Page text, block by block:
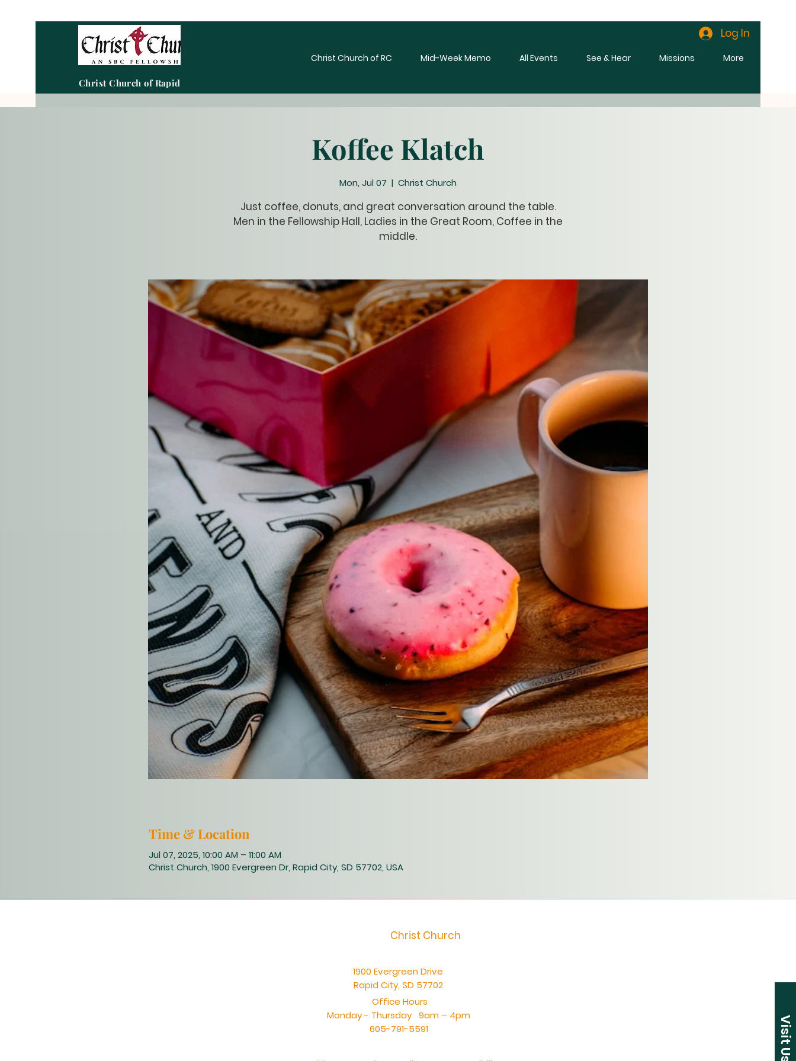
Christ Church of Rapid City
Log In
Christ Church of RC Mid-Week Memo All Events See & Hear Missions More
Koffee Klatch
Mon, Jul 07
  |
Christ Church
Just coffee, donuts, and great conversation around the table.
Men in the Fellowship Hall, Ladies in the Great Room, Coffee in the
middle.
Time & Location
Jul 07, 2025, 10:00 AM – 11:00 AM
Christ Church, 1900 Evergreen Dr, Rapid City, SD 57702, USA
Visit Us
Christ Church
1900 Evergreen Drive
Rapid City, SD 57702
Office Hours
Monday - Thursday 9am – 4pm
605-791-5591